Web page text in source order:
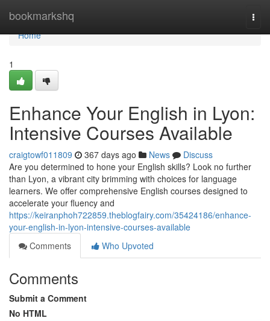
bookmarkshq
Home
Home
1
Enhance Your English in Lyon:
Intensive Courses Available
craigtowf011809 367 days ago News
Discuss
Are you determined to hone your English skills? Look no further
than Lyon, a vibrant city brimming with choices for language
learners. We offer comprehensive English courses designed to
accelerate your fluency and
https://keiranphoh722859.theblogfairy.com/35424186/enhance-
your-english-in-lyon-intensive-courses-available
Comments
Who Upvoted
Comments
Submit a Comment
No HTML